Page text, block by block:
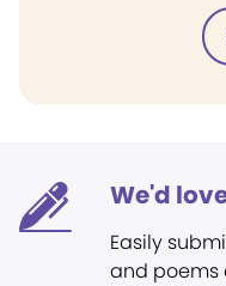
We'd
Easily
and poems